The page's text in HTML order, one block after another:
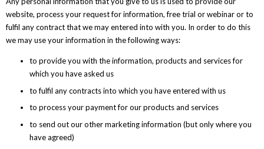
website, process your request for information, free trial or webinar or to
fulfil any contract that we may entered into with you. In order to do this
we may use your information in the following ways:
to provide you with the information, products and services for
which you have asked us
to fulfil any contracts into which you have entered with us
to process your payment for our products and services
to send out our other marketing information (but only where you
have agreed)